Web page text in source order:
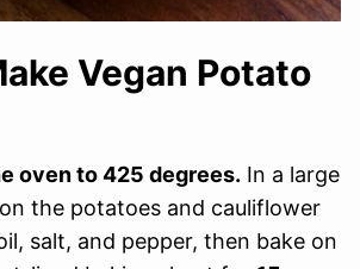
Vegan Potato
oven to 425 degrees. In a large
the potatoes and cauliflower
salt, and pepper, then bake on